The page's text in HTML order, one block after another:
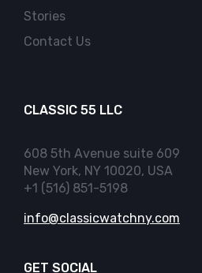
Stories
Contact Us
CLASSIC 55 LLC
608 5th Avenue suite 609
New York, NY 10020, USA
+1 (516) 851-5198
info@classicwatchny.com
GET SOCIAL